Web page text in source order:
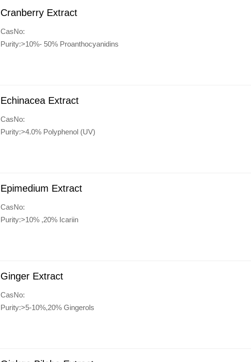
Cranberry Extract
CasNo:
Purity:>10%- 50% Proanthocyanidins
Echinacea Extract
CasNo:
Purity:>4.0% Polyphenol (UV)
Epimedium Extract
CasNo:
Purity:>10% ,20% Icariin
Ginger Extract
CasNo:
Purity:>5-10%,20% Gingerols